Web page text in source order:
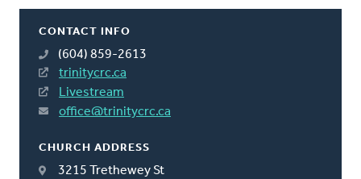
CONTACT INFO
(604) 859-2613
trinitycrc.ca
Livestream
office@trinitycrc.ca
CHURCH ADDRESS
3215 Trethewey St